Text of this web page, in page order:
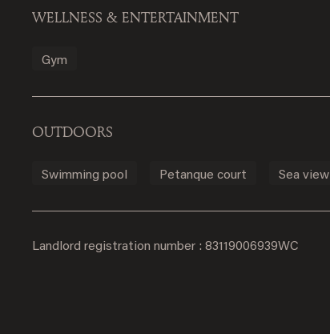
WELLNESS & ENTERTAINMENT
Gym
OUTDOORS
Swimming pool Petanque court Sea view
Landlord registration number : 83119006939WC